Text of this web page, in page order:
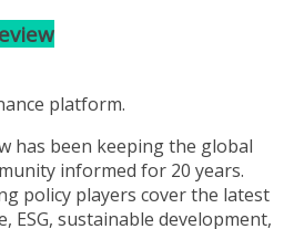
platform.
has been keeping the global
informed for 20 years.
policy players cover the latest
ESG, sustainable development,